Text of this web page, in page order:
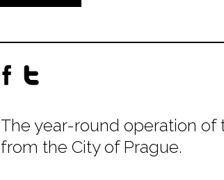
The year-round operation
from the City of Prague.